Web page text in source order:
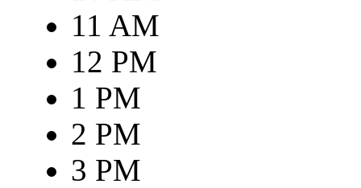
11 AM
12 PM
1 PM
2 PM
3 PM